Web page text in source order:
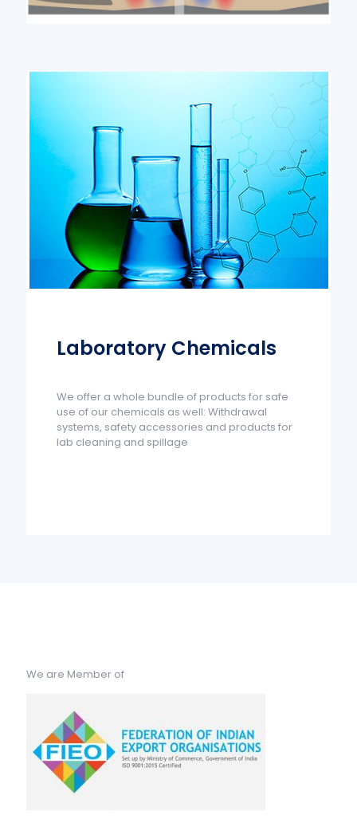
Laboratory Chemicals
We offer a whole bundle of products for safe
use of our chemicals as well: Withdrawal
systems, safety accessories and products for
lab cleaning and spillage
We are Member of